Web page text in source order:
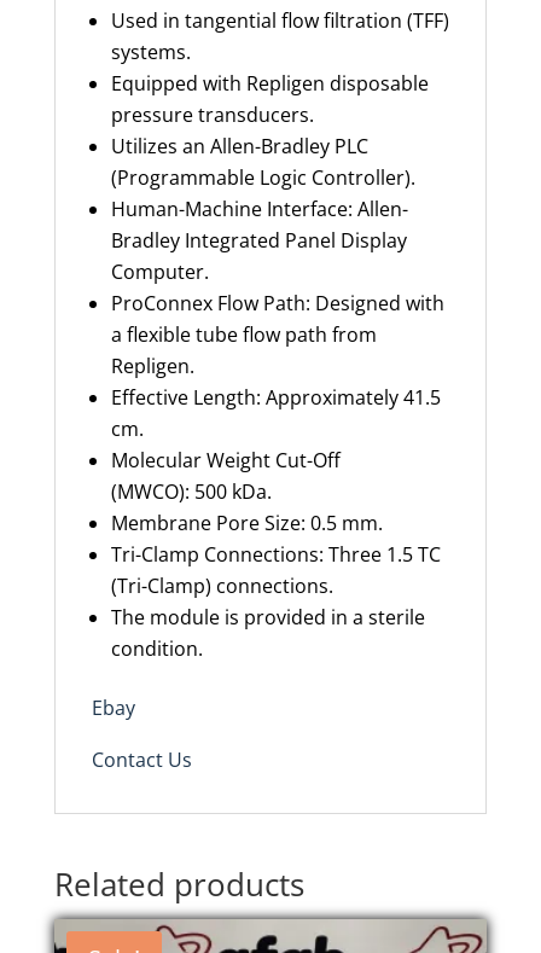
Used in tangential flow filtration (TFF)
systems.
Equipped with Repligen disposable
pressure transducers.
Utilizes an Allen-Bradley PLC
(Programmable Logic Controller).
Human-Machine Interface: Allen-
Bradley Integrated Panel Display
Computer.
ProConnex Flow Path: Designed with
a flexible tube flow path from
Repligen.
Effective Length: Approximately 41.5
cm.
Molecular Weight Cut-Off
(MWCO): 500 kDa.
Membrane Pore Size: 0.5 mm.
Tri-Clamp Connections: Three 1.5 TC
(Tri-Clamp) connections.
The module is provided in a sterile
condition.
Ebay
Contact Us
Related products